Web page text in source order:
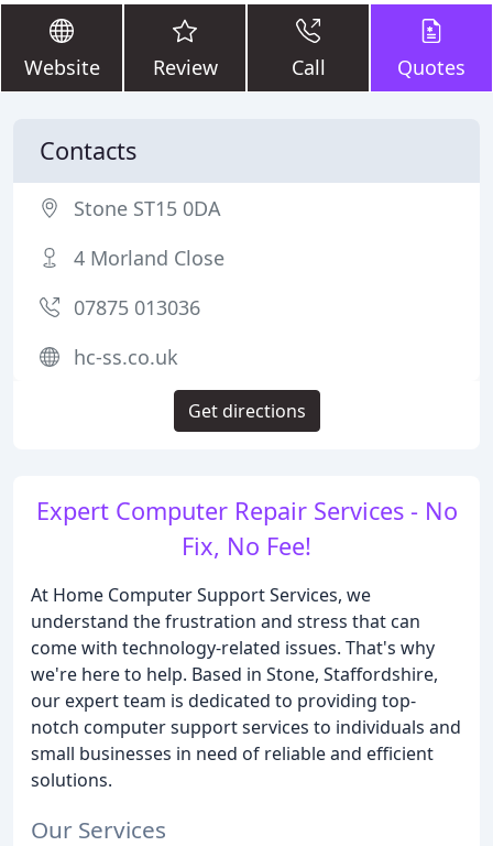
Website Review Call Quotes
Expert Computer Repair Services - No
Fix, No Fee!
At Home Computer Support Services, we
understand the frustration and stress that can
come with technology-related issues. That's why
we're here to help. Based in Stone, Staffordshire,
our expert team is dedicated to providing top-
notch computer support services to individuals and
small businesses in need of reliable and efficient
solutions.
Our Services
Contacts
Stone ST15 0DA
4 Morland Close
07875 013036
hc-ss.co.uk
Get directions